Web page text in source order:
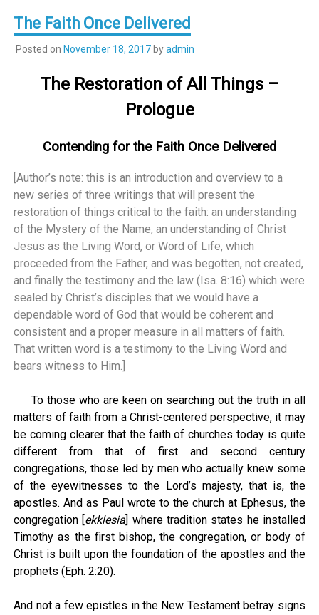
The Faith Once Delivered
Posted on November 18, 2017byadmin
The Restoration of All Things –
Prologue
Contending for the Faith Once Delivered
[Author’s note: this is an introduction and overview to a
new series of three writings that will present the
restoration of things critical to the faith: an understanding
of the Mystery of the Name, an understanding of Christ
Jesus as the Living Word, or Word of Life, which
proceeded from the Father, and was begotten, not created,
and finally the testimony and the law (Isa. 8:16) which were
sealed by Christ’s disciples that we would have a
dependable word of God that would be coherent and
consistent and a proper measure in all matters of faith.
That written word is a testimony to the Living Word and
bears witness to Him.]
To those who are keen on searching out the truth in all
matters of faith from a Christ-centered perspective, it may
be coming clearer that the faith of churches today is quite
different from that of first and second century
congregations, those led by men who actually knew some
of the eyewitnesses to the Lord’s majesty, that is, the
apostles. And as Paul wrote to the church at Ephesus, the
congregation [ ekklesia ] where tradition states he installed
Timothy as the first bishop, the congregation, or body of
Christ is built upon the foundation of the apostles and the
prophets (Eph. 2:20).
And not a few epistles in the New Testament betray signs